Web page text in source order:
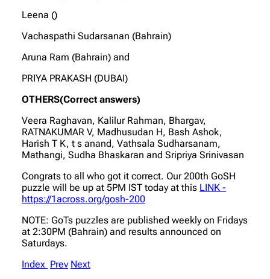
Leena ()
Vachaspathi Sudarsanan (Bahrain)
Aruna Ram (Bahrain) and
PRIYA PRAKASH (DUBAI)
OTHERS(Correct answers)
Veera Raghavan, Kalilur Rahman, Bhargav,
RATNAKUMAR V, Madhusudan H, Bash Ashok,
Harish T K, t s anand, Vathsala Sudharsanam,
Mathangi, Sudha Bhaskaran and Sripriya Srinivasan
Congrats to all who got it correct. Our 200th GoSH
puzzle will be up at 5PM IST today at this LINK -
https://1across.org/gosh-200
NOTE: GoTs puzzles are published weekly on Fridays
at 2:30PM (Bahrain) and results announced on
Saturdays.
Index Prev Next